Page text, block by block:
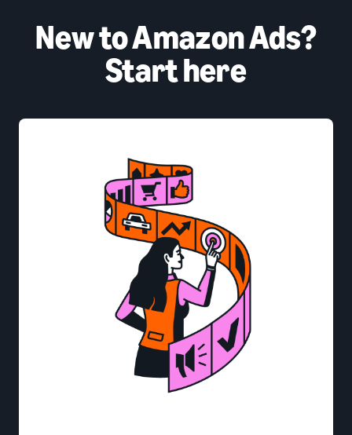
New to Amazon Ads?
Start here